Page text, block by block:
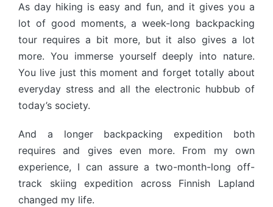
As day hiking is easy and fun, and it gives you a
lot of good moments, a week-long backpacking
tour requires a bit more, but it also gives a lot
more. You immerse yourself deeply into nature.
You live just this moment and forget totally about
everyday stress and all the electronic hubbub of
today’s society.
And a longer backpacking expedition both
requires and gives even more. From my own
experience, I can assure a two-month-long off-
track skiing expedition across Finnish Lapland
changed my life.